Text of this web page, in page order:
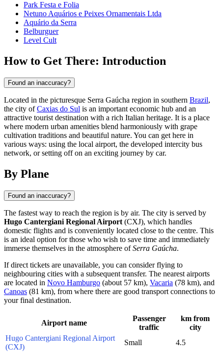
Park Festa e Folia
Netuno Aquários e Peixes Ornamentais Ltda
Aquário da Serra
Belburguer
Level Cult
How to Get There: Introduction
Found an inaccuracy?
Located in the picturesque Serra Gaúcha region in southern Brazil,
the city ofCaxias do Sul is an important economic hub and an
attractive tourist destination with a rich Italian heritage. It is a place
where modern urban amenities blend harmoniously with grape
cultivation traditions and beautiful nature. You can get here in
various ways: using the local airport, the developed intercity bus
network, or setting off on an exciting journey by car.
By Plane
Found an inaccuracy?
The fastest way to reach the region is by air. The city is served by
Hugo Cantergiani Regional Airport (CXJ), which handles
domestic flights and is conveniently located close to the centre. This
is an ideal option for those who wish to save time and immediately
immerse themselves in the atmosphere ofSerra Gaúcha.
If direct tickets are unavailable, you can consider flying to
neighbouring cities with a subsequent transfer. The nearest airports
are located in Novo Hamburgo (about 57 km), Vacaria (78 km), and
Canoas (81 km), from where there are good transport connections to
your final destination.
Airport name
Passenger
traffic
km from
city
Hugo Cantergiani Regional Airport
(CXJ)
Small 4.5